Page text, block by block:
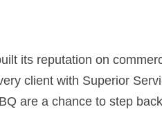
its reputation on
client with Superior
are a chance to step